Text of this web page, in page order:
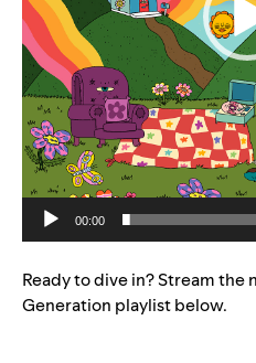
00:00
Ready to dive in? Stream
Generation playlist below.